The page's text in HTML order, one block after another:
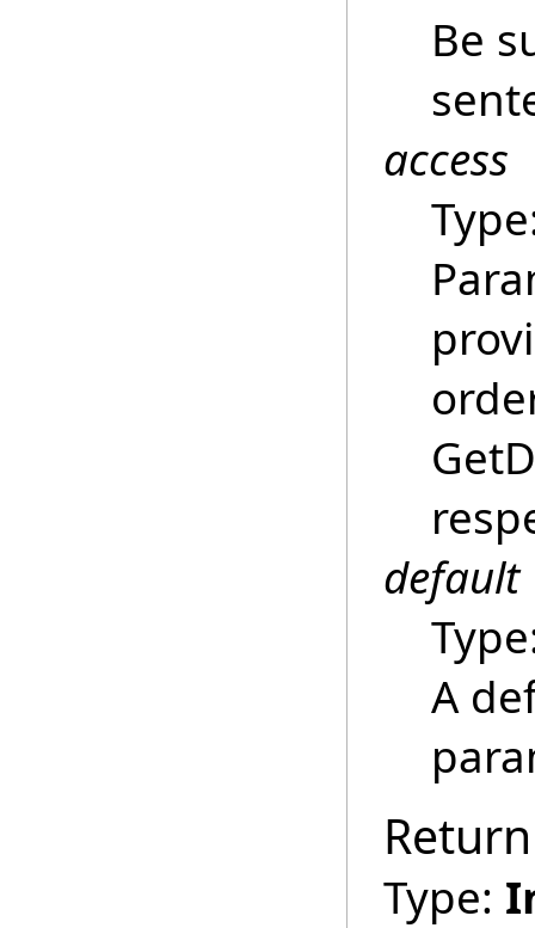
Be
access
default
A
Type: